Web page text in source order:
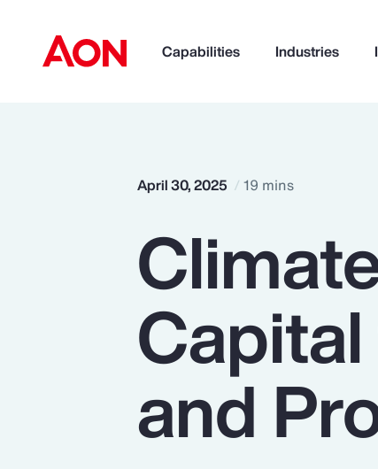
Capabilities Industries
Popular Searches
April 30, 2025 19 mins
and